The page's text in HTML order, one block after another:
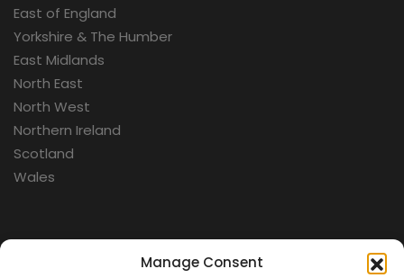
Manage Consent
East of England
Yorkshire & The Humber
East Midlands
North East
North West
Northern Ireland
Scotland
Wales